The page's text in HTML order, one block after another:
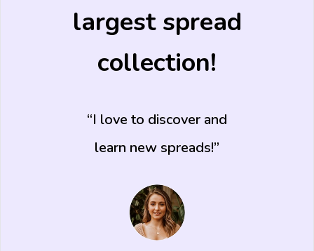
largest spread
collection!
I love to discover and
learn new spreads!